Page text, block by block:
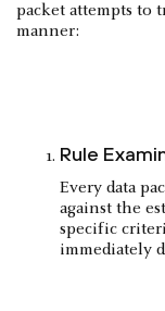
packet attempts to
manner:
Rule
Every data
against the
specific
immediately